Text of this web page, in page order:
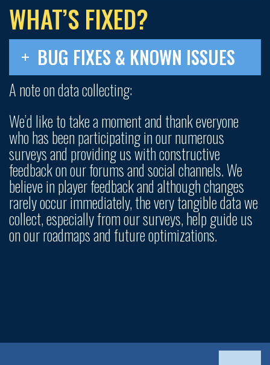
WHAT’S FIXED?
BUG FIXES & KNOWN ISSUES
A note on data collecting:
We’d like to take a moment and thank everyone
who has been participating in our numerous
surveys and providing us with constructive
feedback on our forums and social channels. We
believe in player feedback and although changes
rarely occur immediately, the very tangible data we
collect, especially from our surveys, help guide us
on our roadmaps and future optimizations.